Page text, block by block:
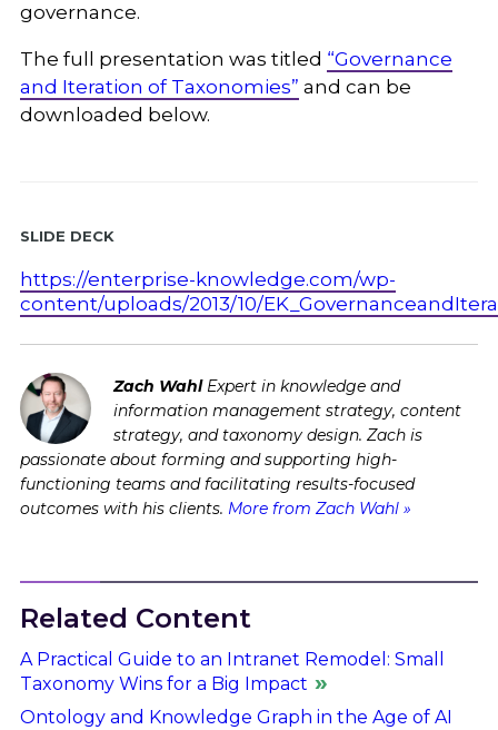
governance.
The full presentation was titled “Governance
and Iteration of Taxonomies” and can be
downloaded below.
Slide Deck
https://enterprise-knowledge.com/wp-
content/uploads/2013/10/
Zach WahlExpert in knowledge and
information management strategy, content
strategy, and taxonomy design. Zach is
passionate about forming and supporting high-
functioning teams and facilitating results-focused
outcomes with his clients. More from Zach Wahl »
Related Content
A Practical Guide to an Intranet Remodel: Small
Taxonomy Wins for a Big Impact
Ontology and Knowledge Graph in the Age of AI